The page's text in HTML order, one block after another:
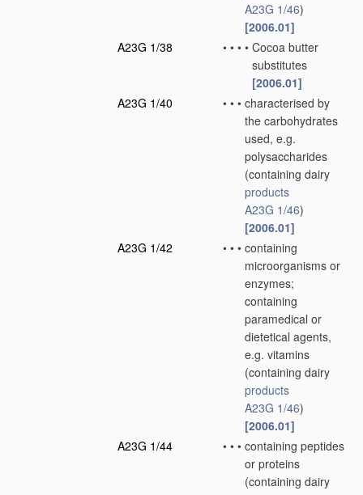
A23G 1/46)
[2006.01]
A23G 1/38
• • • • Cocoa butter
substitutes
[2006.01]
A23G 1/40
• • • characterised by
the carbohydrates
used, e.g.
polysaccharides
(containing dairy
products
A23G 1/46)
[2006.01]
A23G 1/42
• • • containing
microorganisms or
enzymes;
containing
paramedical or
dietetical agents,
e.g. vitamins
(containing dairy
products
A23G 1/46)
[2006.01]
A23G 1/44
• • • containing peptides
or proteins
(containing dairy